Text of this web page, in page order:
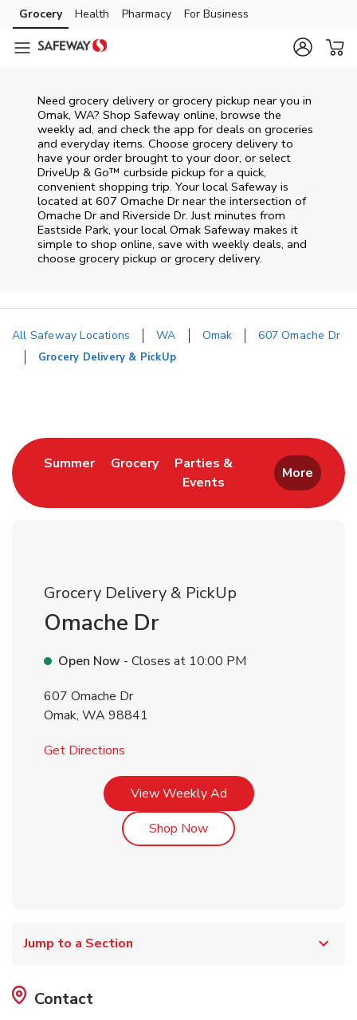
Skip to content
Skip to main content
Skip to cookie settings
Skip to chat
Grocery Health Pharmacy For Business
Need grocery delivery or grocery pickup near you in
Omak, WA? Shop Safeway online, browse the
weekly ad, and check the app for deals on groceries
and everyday items. Choose grocery delivery to
have your order brought to your door, or select
DriveUp & Go™ curbside pickup for a quick,
convenient shopping trip. Your local Safeway is
located at 607 Omache Dr near the intersection of
Omache Dr and Riverside Dr. Just minutes from
Eastside Park, your local Omak Safeway makes it
simple to shop online, save with weekly deals, and
choose grocery pickup or grocery delivery.
All Safeway Locations WA Omak 607 Omache Dr
Grocery Delivery & PickUp
SummerLink Opens in New Tab
GroceryLink Opens in New Tab
Parties &
Events
Link Opens in New Tab
More
Grocery Delivery & PickUp
Omache Dr
Open Now - Closes at 10:00 PM
607 Omache Dr
Omak, WA98841
Get Directions
View Weekly AdLink Opens in New Tab
Shop NowLink Opens in New Tab
Jump to a Section
Contact